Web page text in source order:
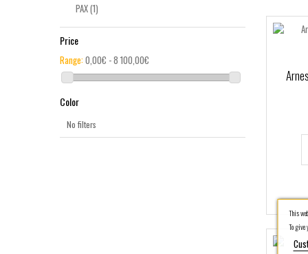
PAX(1)
PETZL(1)
Sked Rescue(1)
Traverse Rescue(1)
Price
Range:0,00€ - 8 100,00€
Color
No filters
This
To give